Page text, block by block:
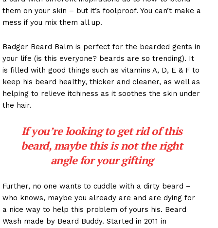
them on your skin – but it’s foolproof. You can’t make a
mess if you mix them all up.
Badger Beard Balm is perfect for the bearded gents in
your life (is this everyone? beards are so trending). It
is filled with good things such as vitamins A, D, E & F to
keep his beard healthy, thicker and cleaner, as well as
helping to relieve itchiness as it soothes the skin under
the hair.
If you’re looking to get rid of this
beard, maybe this is not the right
angle for your gifting
Further, no one wants to cuddle with a dirty beard –
who knows, maybe you already are and are dying for
a nice way to help this problem of yours his. Beard
Wash made by Beard Buddy. Started in 2011 in